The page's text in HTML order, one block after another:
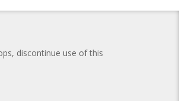
discontinue use of this